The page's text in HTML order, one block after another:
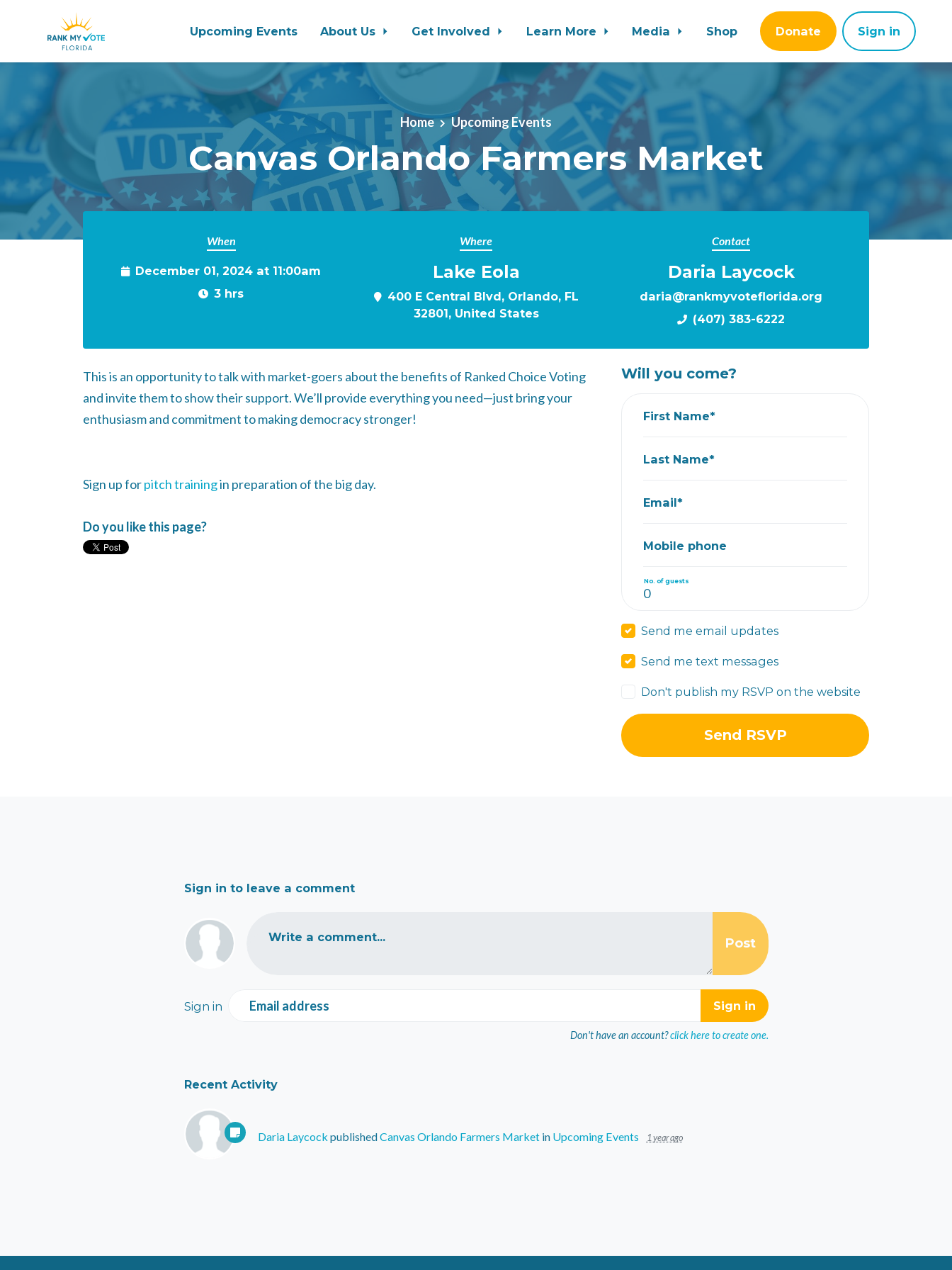
Upcoming Events About Us Get Involved Learn More Media Shop Donate Sign in
Home Upcoming Events
Canvas Orlando Farmers Market
When
December 01, 2024 at 11:00am
3 hrs
Where
Lake Eola
400 E Central Blvd, Orlando, FL
32801, United States
Contact
Daria Laycock
daria@rankmyvoteflorida.org
(407) 383-6222
This is an opportunity to talk with market-goers about the benefits of Ranked Choice Voting
and invite them to show their support. We’ll provide everything you need—just bring your
enthusiasm and commitment to making democracy stronger!
Sign up forpitch trainingin preparation of the big day.
Do you like this page?
Will you come?
First Name*
Last Name*
Email*
Mobile phone
No. of guests
Send me email updates
Send me text messages
Don't publish my RSVP on the website
Sign in to leave a comment
Write a comment...
Sign in Email address
Don't have an account? click here to create one.
Recent Activity
Daria Laycock publishedCanvas Orlando Farmers Marketin Upcoming Events 1 year ago